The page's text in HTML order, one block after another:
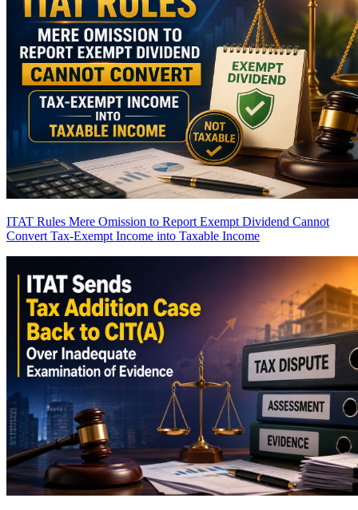
ITAT Rules Mere Omission to Report Exempt Dividend Cannot
Convert Tax-Exempt Income into Taxable Income